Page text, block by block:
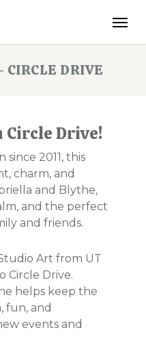
CIRCLE DRIVE
Circle Drive!
2011, this
charm, and
and Blythe,
and the perfect
and friends.
Art from UT
Circle Drive.
helps keep the
fun, and
events and